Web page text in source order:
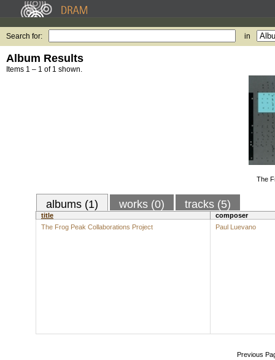
Search for: in
Album Results
Items 1 – 1 of 1 shown.
The
albums (1) works (0) tracks (5)
title
composer
The Frog Peak Collaborations Project
Paul Luevano
Previous